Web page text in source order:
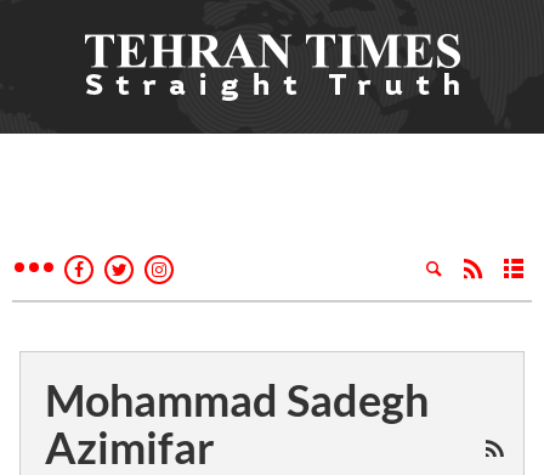
Mohammad Sadegh
Azimifar